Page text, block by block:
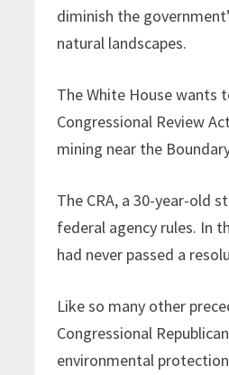
diminish the
natural landscapes.
The White House wants
Congressional Review
mining near the
The CRA, a 30-year-old
federal agency rules. In
had never passed a
Like so many other
Congressional
environmental